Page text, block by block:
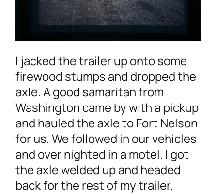
I jacked the trailer up onto some
firewood stumps and dropped the
axle. A good samaritan from
Washington came by with a pickup
and hauled the axle to Fort Nelson
for us. We followed in our vehicles
and over nighted in a motel. I got
the axle welded up and headed
back for the rest of my trailer.